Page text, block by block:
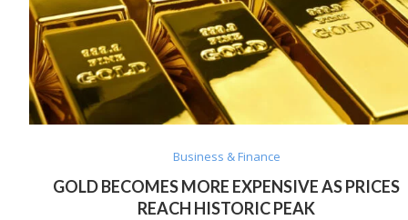
Business & Finance
GOLD BECOMES MORE EXPENSIVE AS PRICES
REACH HISTORIC PEAK